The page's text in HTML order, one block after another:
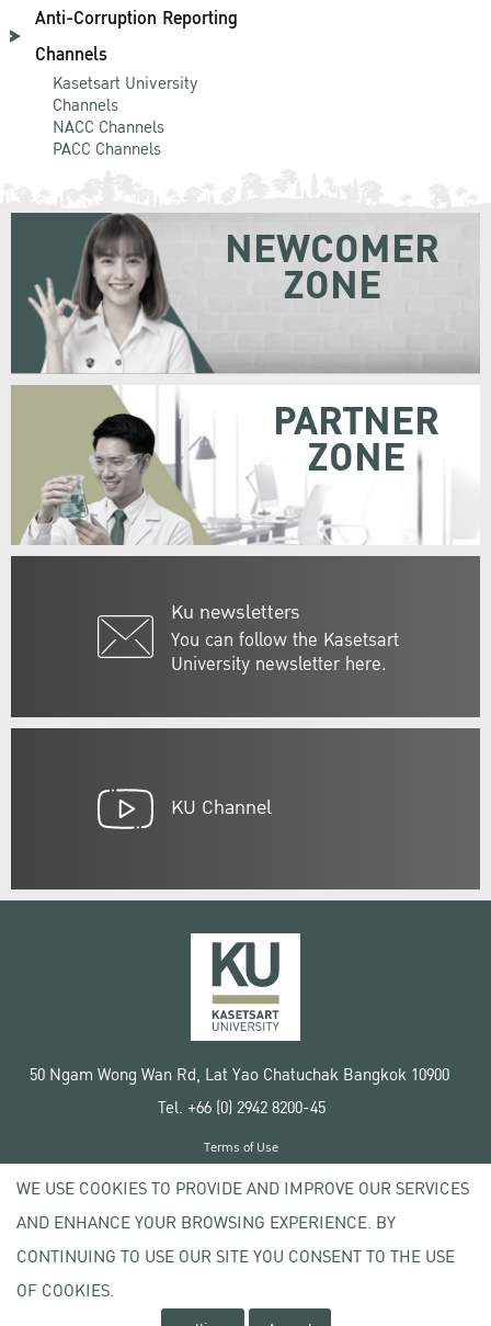
Anti-Corruption Reporting
Channels
Kasetsart University
Channels
NACC Channels
PACC Channels
Ku newsletters
You can follow the Kasetsart
University newsletter here.
NEWCOMER
ZONE
PARTNER
ZONE
KU Channel
50 Ngam Wong Wan Rd, Lat Yao Chatuchak Bangkok 10900
Tel. +66 (0) 2942 8200-45
Copyright © 2020 Kasetsart University
Terms of Use
Privacy policy
WE USE COOKIES TO PROVIDE AND IMPROVE OUR SERVICES
AND ENHANCE YOUR BROWSING EXPERIENCE. BY
CONTINUING TO USE OUR SITE YOU CONSENT TO THE USE
OF COOKIES.